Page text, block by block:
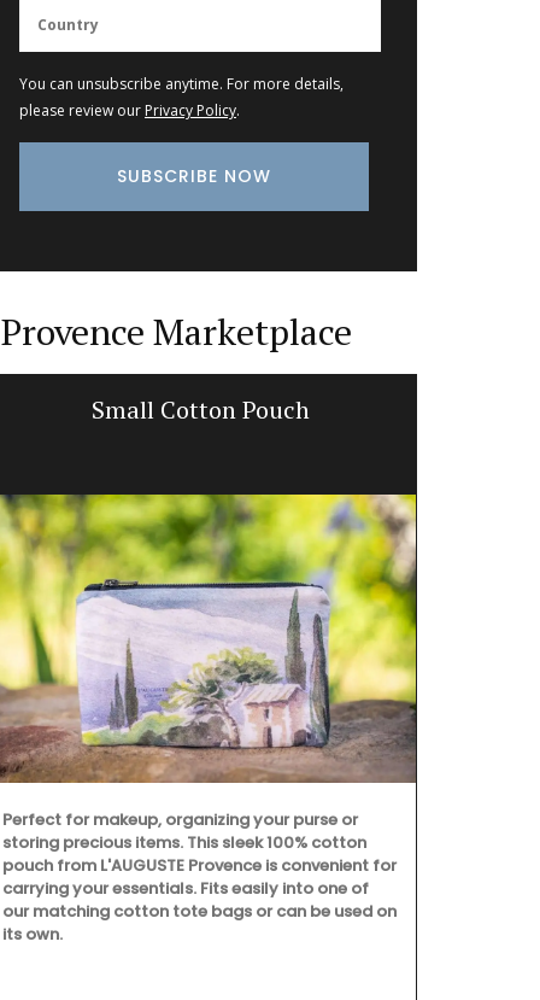
You can unsubscribe anytime. For more details,
please review our Privacy Policy.
Provence Marketplace
Small Cotton Pouch
Perfect for makeup, organizing your purse or
storing precious items. This sleek 100% cotton
pouch from L'AUGUSTE Provence is convenient for
carrying your essentials. Fits easily into one of
our matching cotton tote bags or can be used on
its own.